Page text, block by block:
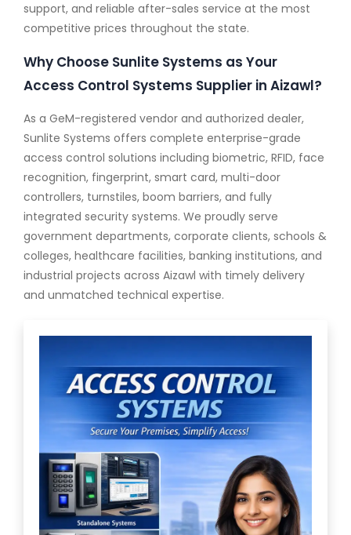
support, and reliable after-sales service at the most
competitive prices throughout the state.
Why Choose Sunlite Systems as Your
Access Control Systems Supplier in Aizawl?
As a GeM-registered vendor and authorized dealer,
Sunlite Systems offers complete enterprise-grade
access control solutions including biometric, RFID, face
recognition, fingerprint, smart card, multi-door
controllers, turnstiles, boom barriers, and fully
integrated security systems. We proudly serve
government departments, corporate clients, schools &
colleges, healthcare facilities, banking institutions, and
industrial projects across Aizawl with timely delivery
and unmatched technical expertise.